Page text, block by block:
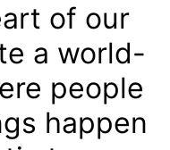
of our
a world-
people
happen